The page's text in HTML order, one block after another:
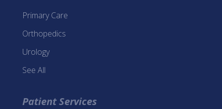
Primary Care
Orthopedics
Urology
See All
Patient Services